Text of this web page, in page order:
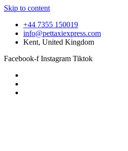
Skip to content
+44 7355 150019
info@pettaxiexpress.com
Kent, United Kingdom
Facebook-f Instagram Tiktok